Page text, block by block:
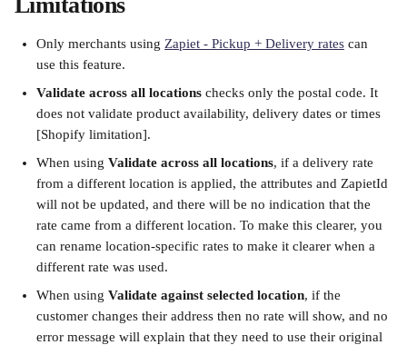
Only merchants using Zapiet - Pickup + Delivery rates can
use this feature.
Validate across all locations checks only the postal code. It
does not validate product availability, delivery dates or times
[Shopify limitation].
When using Validate across all locations, if a delivery rate
from a different location is applied, the attributes and ZapietId
will not be updated, and there will be no indication that the
rate came from a different location. To make this clearer, you
can rename location-specific rates to make it clearer when a
different rate was used.
When using Validate against selected location, if the
customer changes their address then no rate will show, and no
error message will explain that they need to use their original